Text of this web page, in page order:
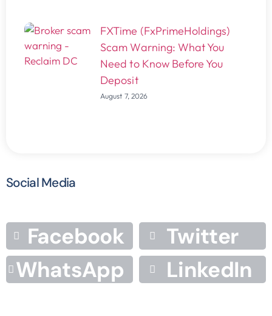
FXTime (FxPrimeHoldings)
Scam Warning: What You
Need to Know Before You
Deposit
August 7, 2026
Social Media
Facebook
Twitter
WhatsApp
LinkedIn